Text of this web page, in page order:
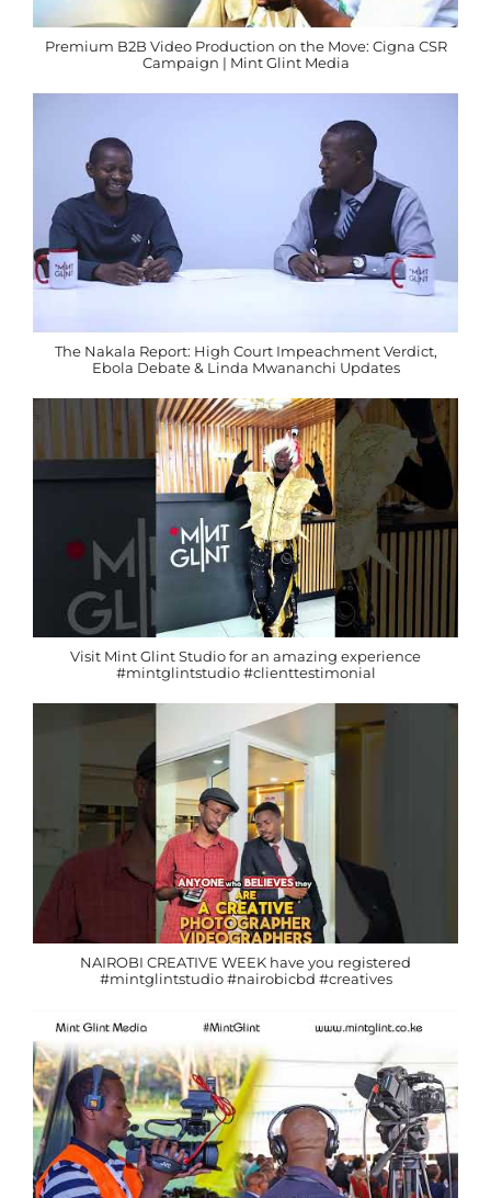
Premium B2B Video Production on the Move: Cigna CSR
Campaign | Mint Glint Media
The Nakala Report: High Court Impeachment Verdict,
Ebola Debate & Linda Mwananchi Updates
Visit Mint Glint Studio for an amazing experience
#mintglintstudio #clienttestimonial
NAIROBI CREATIVE WEEK have you registered
#mintglintstudio #nairobicbd #creatives